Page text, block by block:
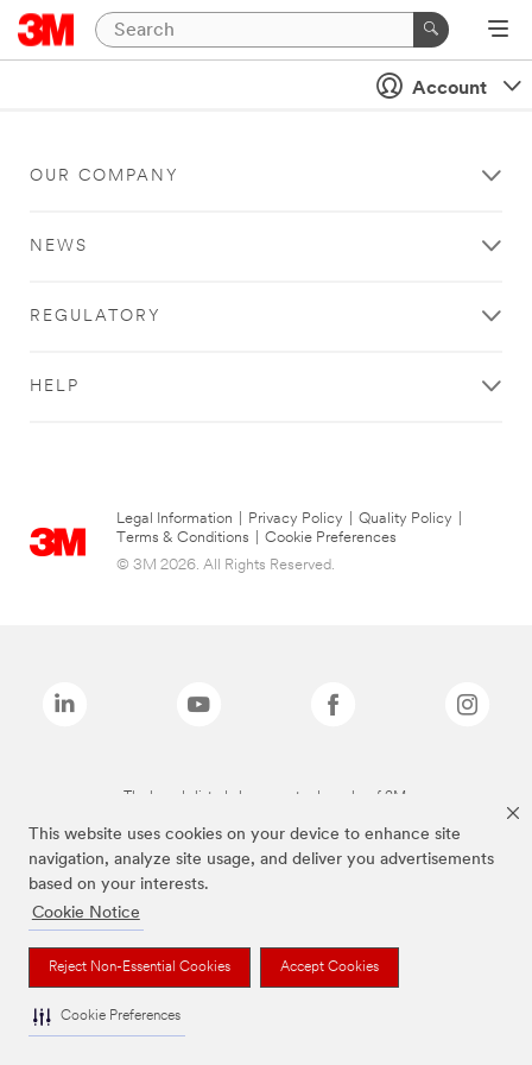
This website uses cookies on your device to enhance site
navigation, analyze site usage, and deliver you advertisements
based on your interests.
Cookie Notice
Reject Non-Essential Cookies Accept Cookies
Cookie Preferences
Account
OUR COMPANY
NEWS
REGULATORY
HELP
Legal Information Privacy Policy Quality Policy
Terms & Conditions
Cookie Preferences
© 3M 2026. All Rights Reserved.
The brands listed above are trademarks of 3M.